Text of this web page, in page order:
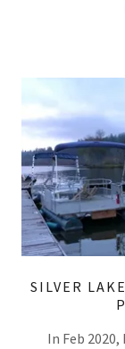
SILVER
In Feb